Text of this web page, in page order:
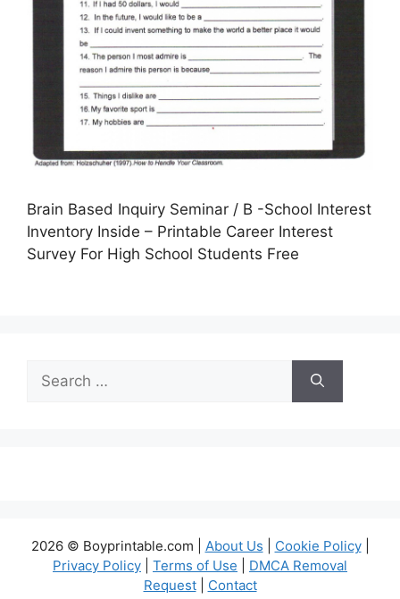
Brain Based Inquiry Seminar / B -School Interest
Inventory Inside – Printable Career Interest
Survey For High School Students Free
for:
2026 © Boyprintable.com | About Us Cookie Policy|
Privacy Policy
Terms of Use
DMCA Removal
Request| Contact